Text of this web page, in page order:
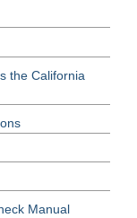
the California
Manual